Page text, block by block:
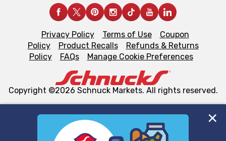
Privacy Policy Terms of Use
Coupon
Policy
Product Recalls
Refunds & Returns
Policy
FAQs Manage Cookie Preferences
Copyright ©2026 Schnuck Markets. All rights reserved.